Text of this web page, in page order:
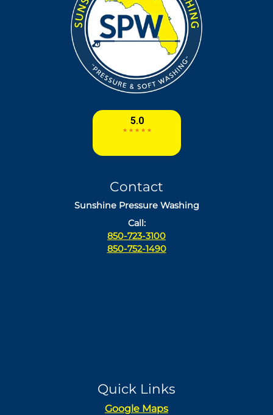
Contact
Sunshine Pressure Washing
Call:
850-723-3100
850-752-1490
Quick Links
Google Maps